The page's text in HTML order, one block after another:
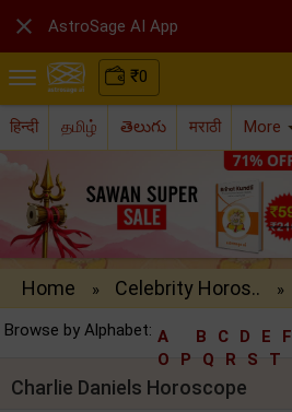
₹0
हिन्दी தமிழ் తెలుగు मराठी More
Home » Celebrity Horos.. »
Browse by Alphabet: A B C D E F
O
P Q R S T
Charlie Daniels Horoscope
 AstroSage AI App